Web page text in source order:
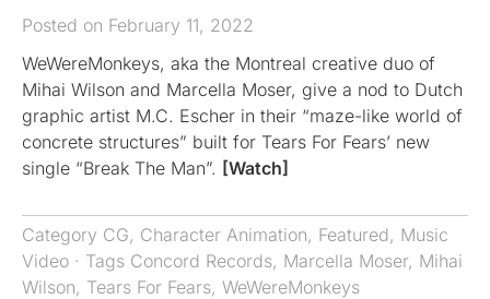
Posted on February 11, 2022
WeWereMonkeys, aka the Montreal creative duo of
Mihai Wilson and Marcella Moser, give a nod to Dutch
graphic artist M.C. Escher in their “maze-like world of
concrete structures” built for Tears For Fears’ new
single “Break The Man”. [Watch]
Category CG, Character Animation, Featured, Music
Video · Tags Concord Records, Marcella Moser, Mihai
Wilson, Tears For Fears, WeWereMonkeys